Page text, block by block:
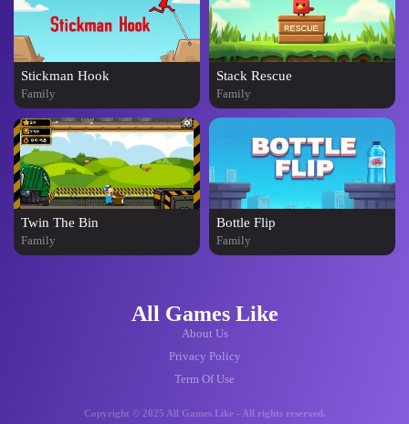
Stickman Hook
Family
Stack Rescue
Family
Twin The Bin
Family
Bottle Flip
Family
All Games Like
About Us
Privacy Policy
Term Of Use
Copyright © 2025 All Games Like - All rights reserved.